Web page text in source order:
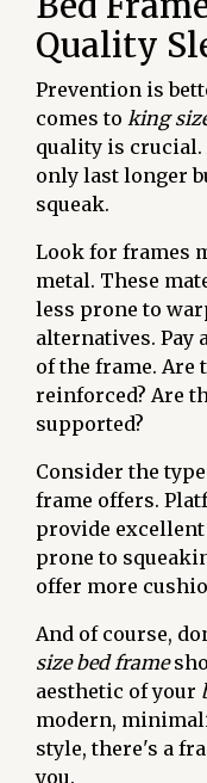
Quality
Prevention is
comes to king
quality is
only last longer
squeak.
Look for frames
metal. These
less prone to
alternatives.
of the frame.
reinforced? Are
supported?
Consider the
frame offers.
provide
prone to
offer more
And of course,
size bed frame
aesthetic of your
modern,
style, there's a
you.